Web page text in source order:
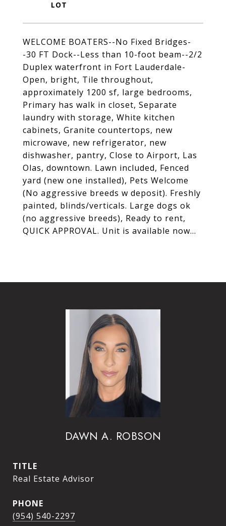
WELCOME BOATERS--No Fixed Bridges-
-30 FT Dock--Less than 10-foot beam--2/2
Duplex waterfront in Fort Lauderdale-
Open, bright, Tile throughout,
approximately 1200 sf, large bedrooms,
Primary has walk in closet, Separate
laundry with storage, White kitchen
cabinets, Granite countertops, new
microwave, new refrigerator, new
dishwasher, pantry, Close to Airport, Las
Olas, downtown. Lawn included, Fenced
yard (new one installed), Pets Welcome
(No aggressive breeds w deposit). Freshly
painted, blinds/verticals. Large dogs ok
(no aggressive breeds), Ready to rent,
QUICK APPROVAL. Unit is available now...
DAWN A. ROBSON
TITLE
Real Estate Advisor
PHONE
(954) 540-2297